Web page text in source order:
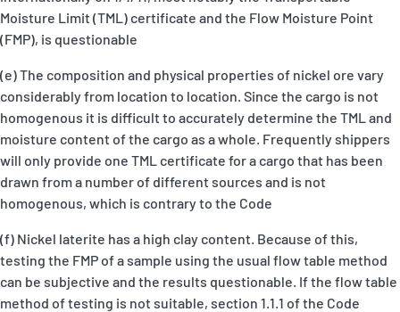
Moisture Limit (TML) certificate and the Flow Moisture Point
(FMP), is questionable
(e) The composition and physical properties of nickel ore vary
considerably from location to location. Since the cargo is not
homogenous it is difficult to accurately determine the TML and
moisture content of the cargo as a whole. Frequently shippers
will only provide one TML certificate for a cargo that has been
drawn from a number of different sources and is not
homogenous, which is contrary to the Code
(f) Nickel laterite has a high clay content. Because of this,
testing the FMP of a sample using the usual flow table method
can be subjective and the results questionable. If the flow table
method of testing is not suitable, section 1.1.1 of the Code